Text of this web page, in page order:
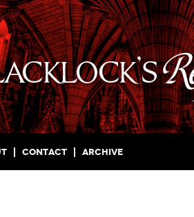
Contact Archive